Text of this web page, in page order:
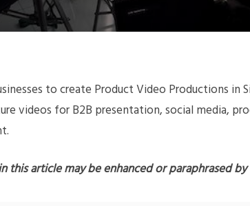
to create Product Video Productions in
videos for B2B presentation, social media,
this article may be enhanced or paraphrased